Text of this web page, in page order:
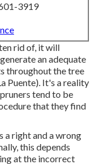
3919
rid of, it will
an adequate
throughout the tree
Puente). It's a reality
tend to be
that they find
a right and a wrong
this depends
at the incorrect